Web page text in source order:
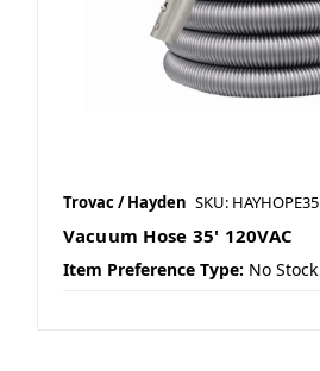
Trovac / Hayden SKU: HAYHOPE35
Vacuum Hose 35' 120VAC
Item Preference Type: No Stock